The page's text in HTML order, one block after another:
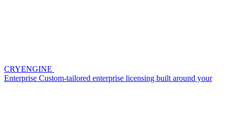
CRYENGINE
Enterprise Custom-tailored enterprise licensing built around your